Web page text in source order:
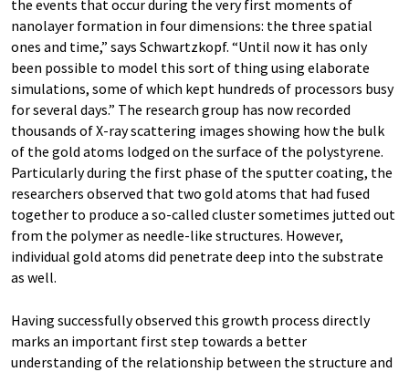
the events that occur during the very first moments of
nanolayer formation in four dimensions: the three spatial
ones and time,” says Schwartzkopf. “Until now it has only
been possible to model this sort of thing using elaborate
simulations, some of which kept hundreds of processors busy
for several days.” The research group has now recorded
thousands of X-ray scattering images showing how the bulk
of the gold atoms lodged on the surface of the polystyrene.
Particularly during the first phase of the sputter coating, the
researchers observed that two gold atoms that had fused
together to produce a so-called cluster sometimes jutted out
from the polymer as needle-like structures. However,
individual gold atoms did penetrate deep into the substrate
as well.
Having successfully observed this growth process directly
marks an important first step towards a better
understanding of the relationship between the structure and